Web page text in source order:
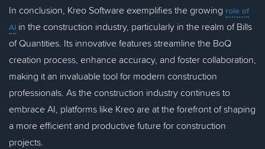
In conclusion, Kreo Software exemplifies the growing role of
AI in the construction industry, particularly in the realm of Bills
of Quantities. Its innovative features streamline the BoQ
creation process, enhance accuracy, and foster collaboration,
making it an invaluable tool for modern construction
professionals. As the construction industry continues to
embrace AI, platforms like Kreo are at the forefront of shaping
a more efficient and productive future for construction
projects.